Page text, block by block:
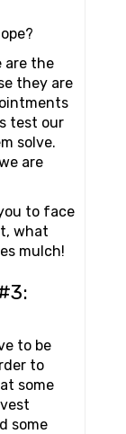
are the
they are
test our
solve.
are
to face
what
mulch!
to be
to
some
some